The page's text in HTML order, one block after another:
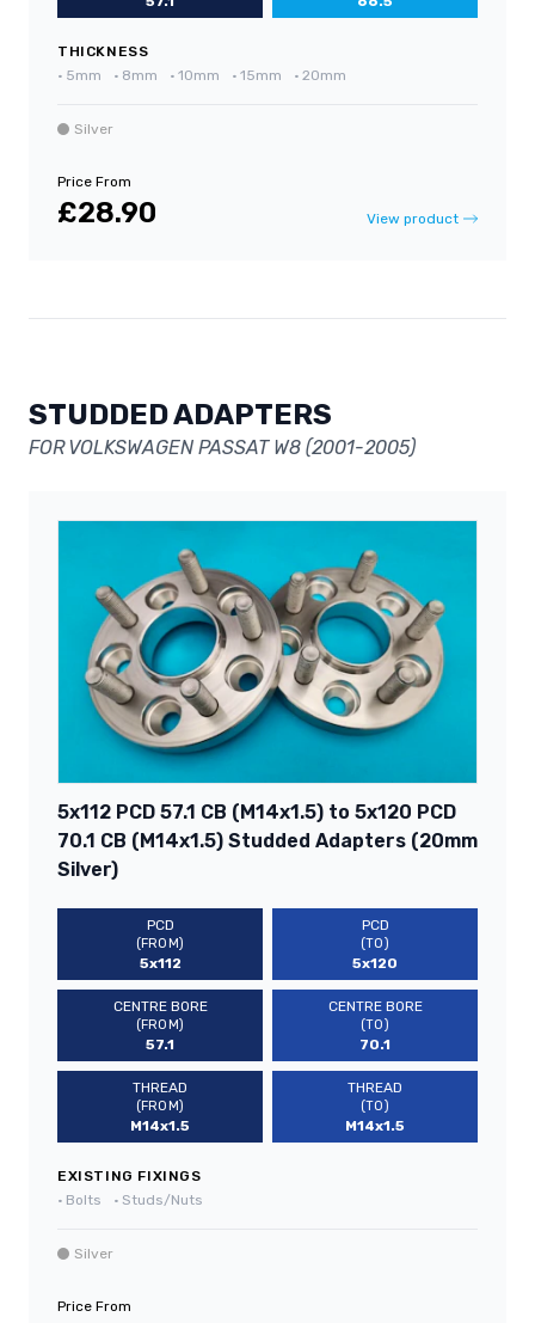
THICKNESS
• 5mm • 8mm • 10mm • 15mm • 20mm
Silver
Price From
£28.90 View product
STUDDED ADAPTERS
FOR VOLKSWAGEN PASSAT W8 (2001-2005)
5x112 PCD 57.1 CB (M14x1.5) to 5x120 PCD
70.1 CB (M14x1.5) Studded Adapters (20mm
Silver)
PCD
(FROM)
5x112
PCD
(TO)
5x120
CENTRE BORE
(FROM)
57.1
CENTRE BORE
(TO)
70.1
THREAD
(FROM)
M14x1.5
THREAD
(TO)
M14x1.5
EXISTING FIXINGS
• Bolts • Studs/Nuts
Silver
Price From